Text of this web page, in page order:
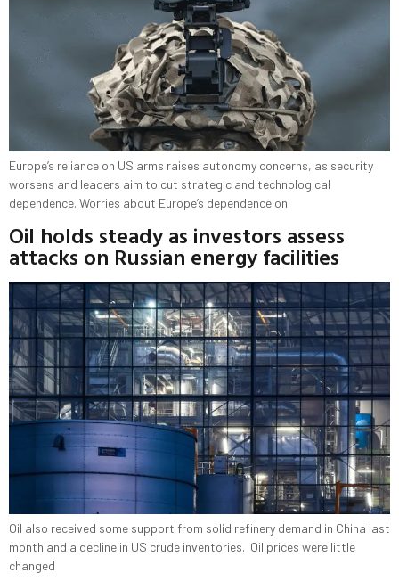
Europe’s reliance on US arms raises autonomy concerns, as security
worsens and leaders aim to cut strategic and technological
dependence. Worries about Europe’s dependence on
Oil holds steady as investors assess
attacks on Russian energy facilities
Oil also received some support from solid refinery demand in China last
month and a decline in US crude inventories. Oil prices were little
changed